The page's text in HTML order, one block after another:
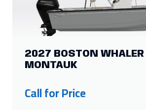
2027 BOSTON
MONTAUK
Call for Price